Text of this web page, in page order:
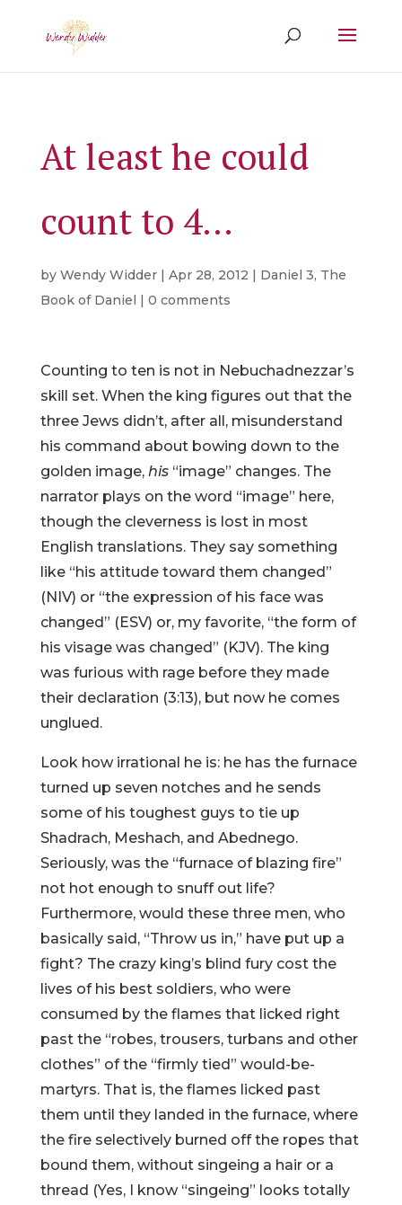
At least he could
count to 4…
by Wendy Widder| Apr 28, 2012 | Daniel 3, The
Book of Daniel | 0 comments
Counting to ten is not in Nebuchadnezzar’s
skill set. When the king figures out that the
three Jews didn’t, after all, misunderstand
his command about bowing down to the
golden image, his “image” changes. The
narrator plays on the word “image” here,
though the cleverness is lost in most
English translations. They say something
like “his attitude toward them changed”
(NIV) or “the expression of his face was
changed” (ESV) or, my favorite, “the form of
his visage was changed” (KJV). The king
was furious with rage before they made
their declaration (3:13), but now he comes
unglued.
Look how irrational he is: he has the furnace
turned up seven notches and he sends
some of his toughest guys to tie up
Shadrach, Meshach, and Abednego.
Seriously, was the “furnace of blazing fire”
not hot enough to snuff out life?
Furthermore, would these three men, who
basically said, “Throw us in,” have put up a
fight? The crazy king’s blind fury cost the
lives of his best soldiers, who were
consumed by the flames that licked right
past the “robes, trousers, turbans and other
clothes” of the “firmly tied” would-be-
martyrs. That is, the flames licked past
them until they landed in the furnace, where
the fire selectively burned off the ropes that
bound them, without singeing a hair or a
thread (Yes, I know “singeing” looks totally